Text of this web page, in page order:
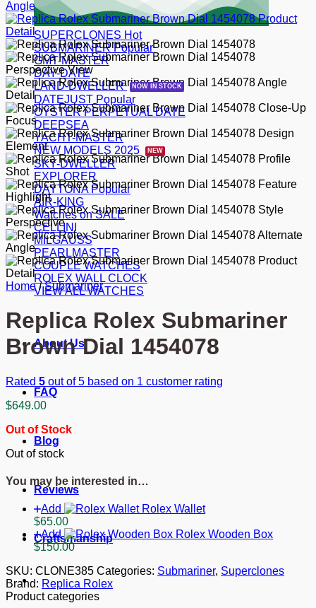
SUPERCLONES
SUBMARINER
GMT-MASTER
DAY-DATE
LAND-DWELLER
DATEJUST
OYSTER PERPETUAL DATE
DEEPSEA
YACHT-MASTER
NEW MODELS 2025
SKY-DWELLER
EXPLORER
DAYTONA
AIR-KING
Watches on SALE
CELLINI
MILGAUSS
PEARLMASTER
COUPLE WATCHES
ROLEX WALL CLOCK
VIEW ALL WATCHES
About Us
FAQ
Blog
Reviews
Craftsmanship
Home / Submariner
Replica Rolex Submariner
Brown Dial 1454078
Rated 5 out of 5 based on 1 customer rating
$649.00
Out of Stock
Out of stock
You may be interested in…
Add
Rolex Wallet
$65.00
Add
Rolex Wooden Box
$150.00
SKU: CLONE385 Categories: Submariner, Superclones
Brand: Replica Rolex
Product categories